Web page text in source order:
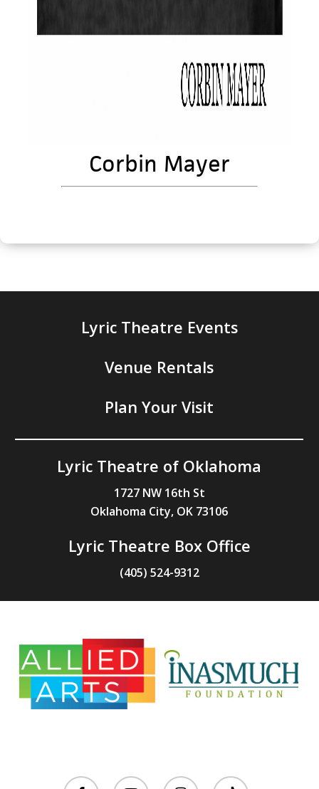
Corbin Mayer
Lyric Theatre Events
Venue Rentals
Plan Your Visit
Lyric Theatre of Oklahoma
1727 NW 16th St
Oklahoma City, OK 73106
Lyric Theatre Box Office
(405) 524-9312
facebook youtube instagramtiktok